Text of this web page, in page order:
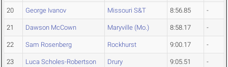
20 George Ivanov Missouri S&T 8:56.85 -
21 Dawson McCown Maryville (Mo.) 8:58.17 -
22 Sam Rosenberg Rockhurst 9:00.17 -
23 Luca Scholes-Robertson Drury 9:05.51 -